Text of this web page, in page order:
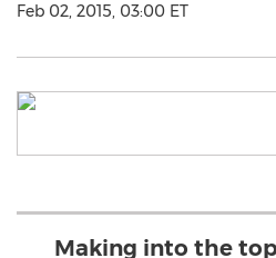
Feb 02, 2015, 03:00 ET
Making into the